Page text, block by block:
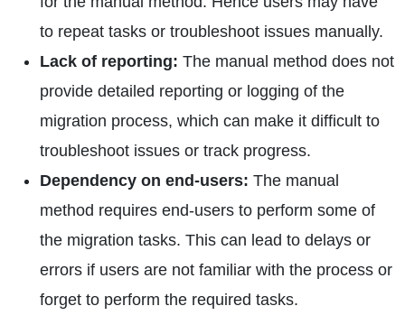
to repeat tasks or troubleshoot issues manually.
Lack of reporting: The manual method does not
provide detailed reporting or logging of the
migration process, which can make it difficult to
troubleshoot issues or track progress.
Dependency on end-users: The manual
method requires end-users to perform some of
the migration tasks. This can lead to delays or
errors if users are not familiar with the process or
forget to perform the required tasks.